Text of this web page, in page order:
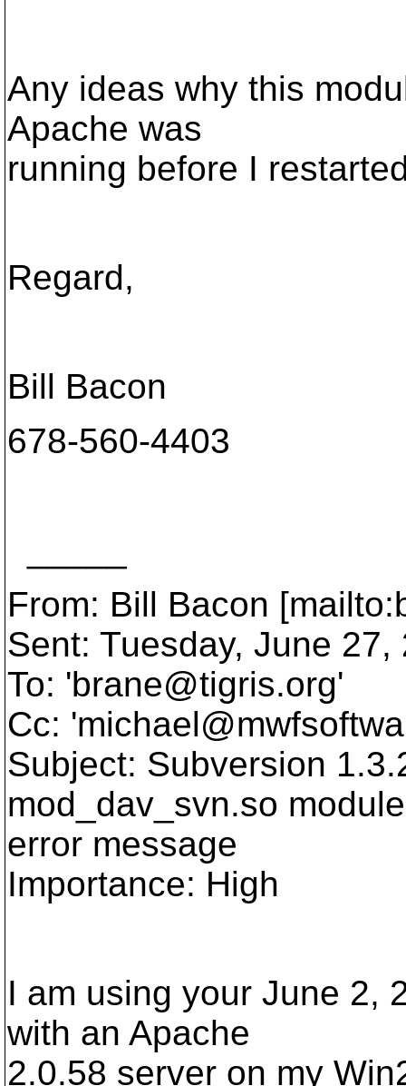
Any ideas why this
Apache was
running before I
Regard,
Bill Bacon
678-560-4403
From: Bill Bacon
Sent: Tuesday, June 27,
To: 'brane@tigris.org'
Cc:
Subject: Subversion
mod_dav_svn.so
error message
Importance: High
I am using your June 2,
with an Apache
2.0.58 server on my